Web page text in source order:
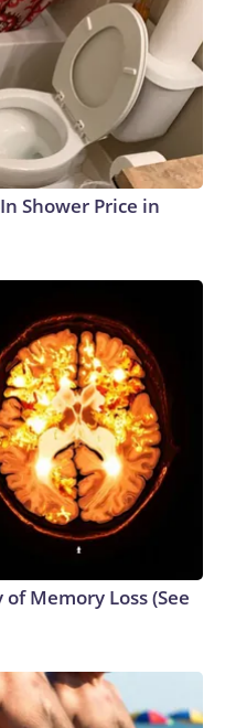
Shower Price in
Memory Loss (See